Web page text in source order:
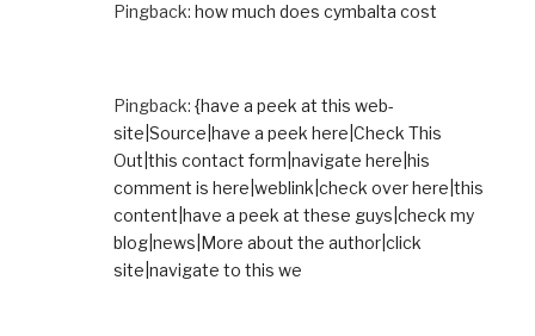
Pingback: how much does cymbalta cost
Pingback: {have a peek at this web-
site|Source|have a peek here|Check This
Out|this contact form|navigate here|his
comment is here|weblink|check over here|this
content|have a peek at these guys|check my
blog|news|More about the author|click
site|navigate to this we